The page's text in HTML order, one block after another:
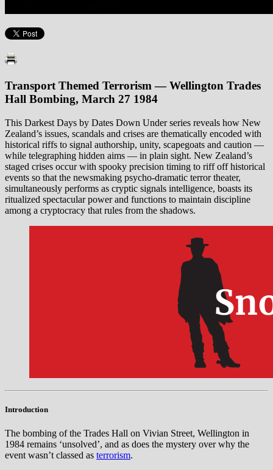
Transport Themed Terrorism — Wellington Trades
Hall Bombing, March 27 1984
This Darkest Days by Dates Down Under series reveals how New
Zealand’s issues, scandals and crises are thematically encoded with
historical riffs to signal authorship, unity, scapegoats and caution —
while telegraphing hidden aims — in plain sight. New Zealand’s
staged crises occur with spooky precision timing to riff off historical
events so that the newsmaking psycho-dramatic terror theater,
simultaneously performs as cryptic signals intelligence, boasts its
ritualized spectacular power and functions to maintain discipline
among a cryptocracy that rules from the shadows.
Introduction
The bombing of the Trades Hall on Vivian Street, Wellington in
1984 remains ‘unsolved’, and as does the mystery over why the
event wasn’t classed as terrorism.